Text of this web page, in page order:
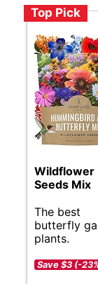
Top Pick
Wildflower
Seeds Mix
The best
butterfly
plants.
Save $3 (-